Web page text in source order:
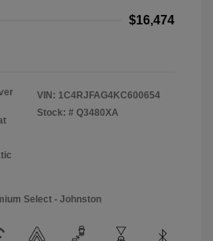
$16,474
VIN: 1C4RJFAG4KC600654
Stock: # Q3480XA
Select - Johnston